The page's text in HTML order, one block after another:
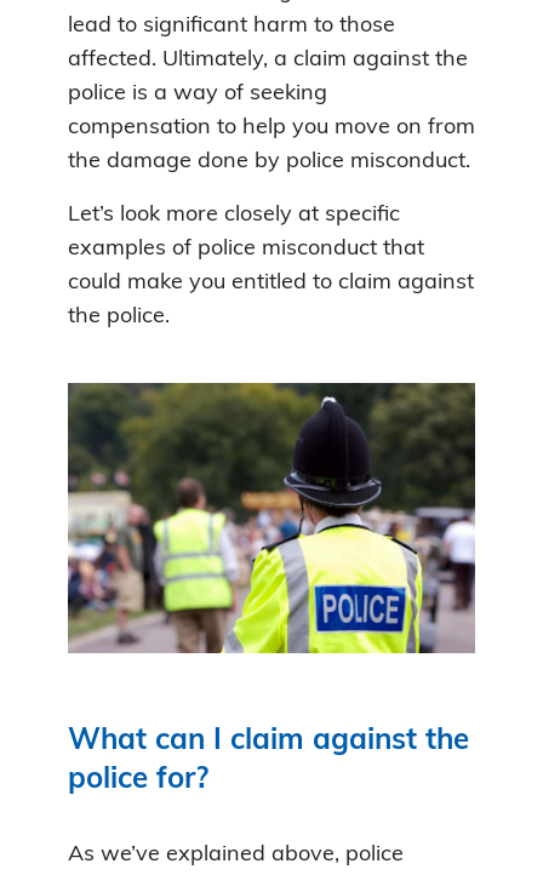
lead to significant harm to those
affected. Ultimately, a claim against the
police is a way of seeking
compensation to help you move on from
the damage done by police misconduct.
Let’s look more closely at specific
examples of police misconduct that
could make you entitled to claim against
the police.
What can I claim against the
police for?
As we’ve explained above, police